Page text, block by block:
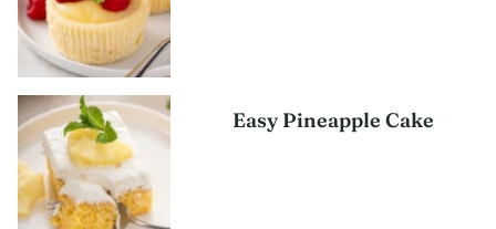
Easy Pineapple Cake